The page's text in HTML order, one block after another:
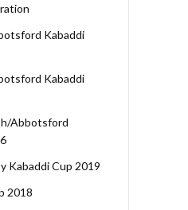
Kabaddi
Kabaddi
Abbotsford
Kabaddi Cup 2019
2018